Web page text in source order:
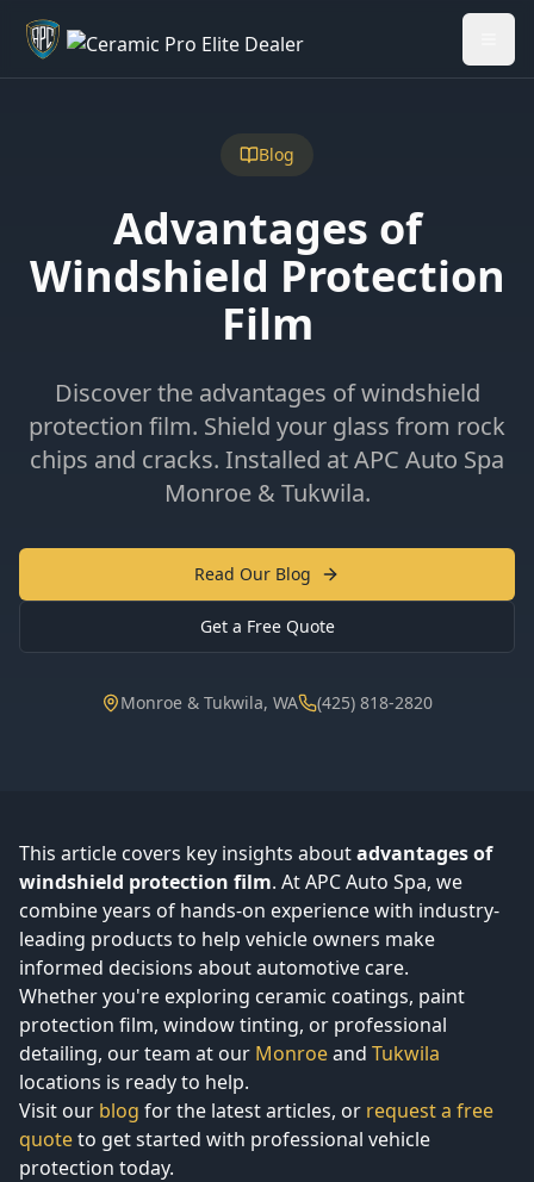
Welcome back - want to return to your Garage?
Blog
Advantages of
Windshield Protection
Film
Discover the advantages of windshield
protection film. Shield your glass from rock
chips and cracks. Installed at APC Auto Spa
Monroe & Tukwila.
Read Our Blog
Get a Free Quote
Monroe & Tukwila, WA (425) 818-2820
This article covers key insights aboutadvantages of
windshield protection film. At APC Auto Spa, we
combine years of hands-on experience with industry-
leading products to help vehicle owners make
informed decisions about automotive care.
Whether you're exploring ceramic coatings, paint
protection film, window tinting, or professional
detailing, our team at our Monroeand Tukwila
locations is ready to help.
Visit our blog for the latest articles, or request a free
quoteto get started with professional vehicle
protection today.